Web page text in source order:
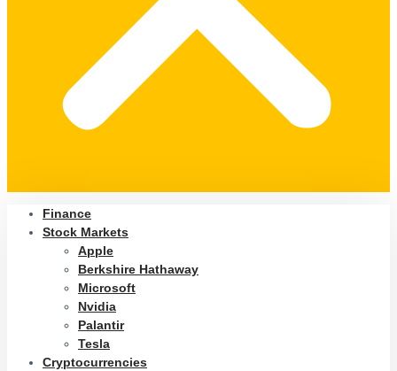
Finance
Stock Markets
Apple
Berkshire Hathaway
Microsoft
Nvidia
Palantir
Tesla
Cryptocurrencies